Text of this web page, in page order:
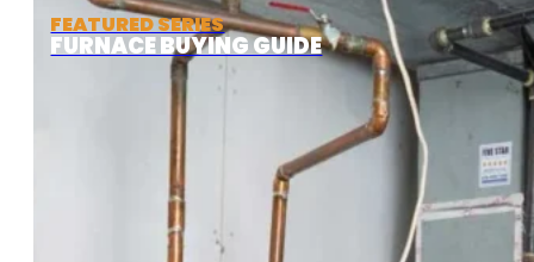
FEATURED SERIES
FURNACE BUYING GUIDE